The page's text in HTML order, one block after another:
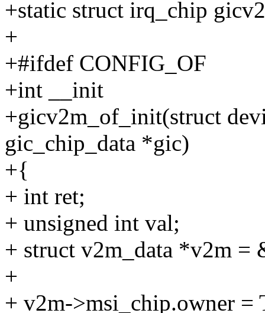
+static struct irq_chip
+
+#ifdef CONFIG_OF
+int __init
+gicv2m_of_init(struct
gic_chip_data *gic)
+{
+ int ret;
+ unsigned int val;
+ struct v2m_data *v2m =
+
+ v2m->msi_chip.owner